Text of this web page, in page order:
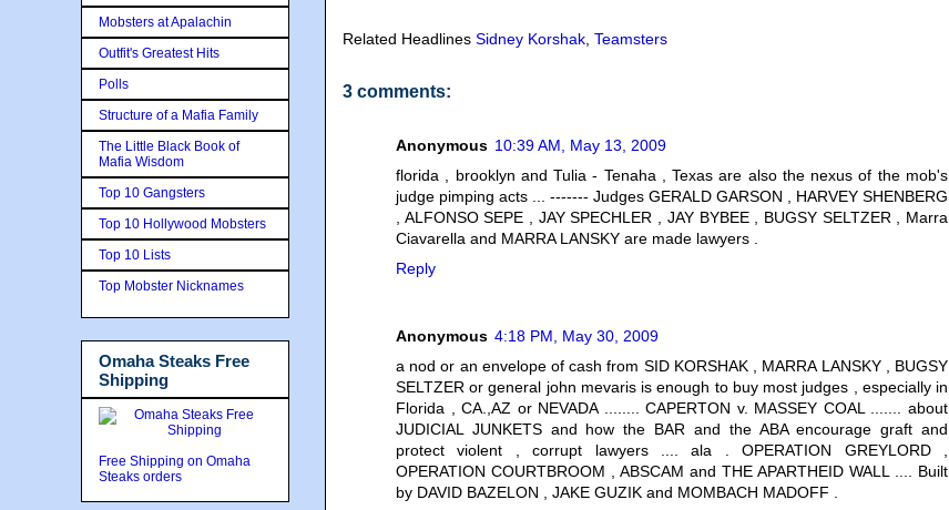
Related Headlines Sidney Korshak Teamsters
3 comments:
Anonymous 10:39 AM, May 13, 2009
florida , brooklyn and Tulia - Tenaha , Texas are also the nexus of the mob's
judge pimping acts ... ------- Judges GERALD GARSON , HARVEY SHENBERG
, ALFONSO SEPE , JAY SPECHLER , JAY BYBEE , BUGSY SELTZER , Marra
Ciavarella and MARRA LANSKY are made lawyers .
Reply
Anonymous 4:18 PM, May 30, 2009
a nod or an envelope of cash from SID KORSHAK , MARRA LANSKY , BUGSY
SELTZER or general john mevaris is enough to buy most judges , especially in
Florida , CA.,AZ or NEVADA ........ CAPERTON v. MASSEY COAL ....... about
JUDICIAL JUNKETS and how the BAR and the ABA encourage graft and
protect violent , corrupt lawyers .... ala . OPERATION GREYLORD ,
OPERATION COURTBROOM , ABSCAM and THE APARTHEID WALL .... Built
by DAVID BAZELON , JAKE GUZIK and MOMBACH MADOFF .
Mobsters at Apalachin
Outfit's Greatest Hits
Polls
Structure of a Mafia Family
The Little Black Book of
Mafia Wisdom
Top 10 Gangsters
Top 10 Hollywood Mobsters
Top 10 Lists
Top Mobster Nicknames
Omaha Steaks Free
Shipping
Free Shipping on Omaha
Steaks orders